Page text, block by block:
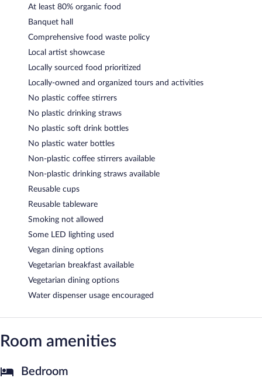
At least 80% organic food
Banquet hall
Comprehensive food waste policy
Local artist showcase
Locally sourced food prioritized
Locally-owned and organized tours and activities
No plastic coffee stirrers
No plastic drinking straws
No plastic soft drink bottles
No plastic water bottles
Non-plastic coffee stirrers available
Non-plastic drinking straws available
Reusable cups
Reusable tableware
Smoking not allowed
Some LED lighting used
Vegan dining options
Vegetarian breakfast available
Vegetarian dining options
Water dispenser usage encouraged
Room amenities
Bedroom